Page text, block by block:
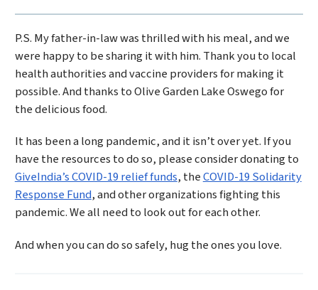
P.S. My father-in-law was thrilled with his meal, and we
were happy to be sharing it with him. Thank you to local
health authorities and vaccine providers for making it
possible. And thanks to Olive Garden Lake Oswego for
the delicious food.
It has been a long pandemic, and it isn’t over yet. If you
have the resources to do so, please consider donating to
GiveIndia’s COVID-19 relief funds, theCOVID-19 Solidarity
Response Fund, and other organizations fighting this
pandemic. We all need to look out for each other.
And when you can do so safely, hug the ones you love.